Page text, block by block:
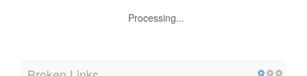
Processing...